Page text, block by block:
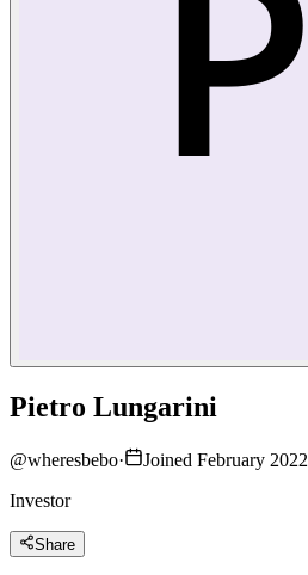
Pietro Lungarini
@wheresbebo·
Joined February 2022
Investor
Share